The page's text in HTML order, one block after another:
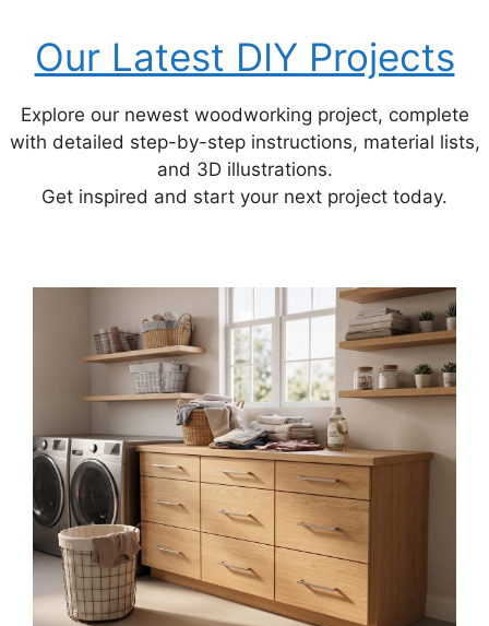
Our Latest DIY Projects
Explore our newest woodworking project, complete
with detailed step-by-step instructions, material lists,
and 3D illustrations.
Get inspired and start your next project today.